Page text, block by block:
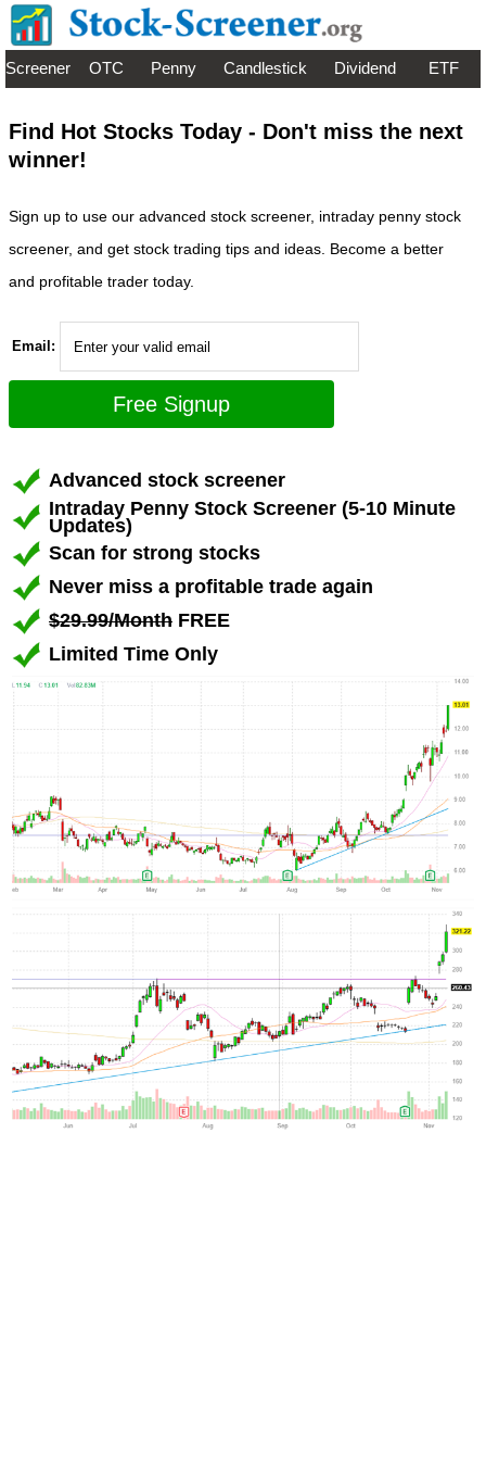
Screener OTC Penny Candlestick Dividend ETF
Find Hot Stocks Today - Don't miss the next
winner!
Sign up to use our advanced stock screener, intraday penny stock
screener, and get stock trading tips and ideas. Become a better
and profitable trader today.
Email:
Advanced stock screener
Intraday Penny Stock Screener (5-10 Minute
Updates)
Scan for strong stocks
Never miss a profitable trade again
$29.99/Month FREE
Limited Time Only